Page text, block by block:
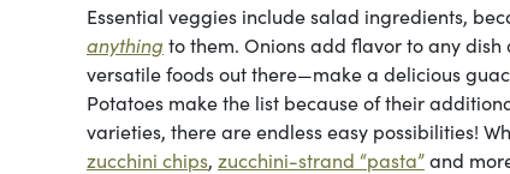
Essential veggies include salad ingredients,
anything to them. Onions add flavor to any
versatile foods out there—make a delicious
Potatoes make the list because of their
varieties, there are endless easy possibilities!
zucchini chips, zucchini-strand “pasta”and